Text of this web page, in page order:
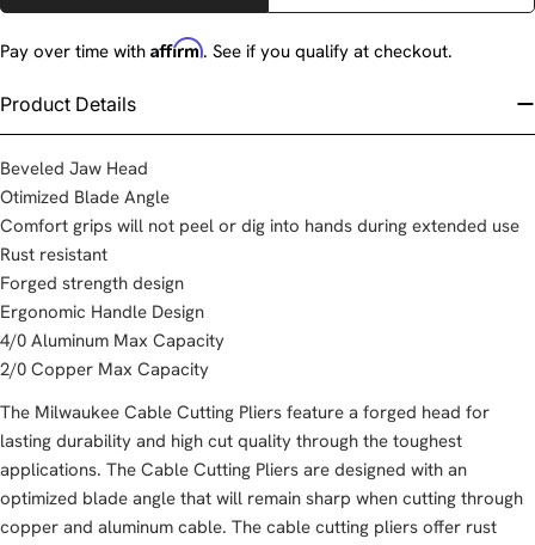
Pay over time with Affirm. See if you qualify at checkout.
Product Details
Beveled Jaw Head
Otimized Blade Angle
Comfort grips will not peel or dig into hands during extended use
Rust resistant
Forged strength design
Ergonomic Handle Design
4/0 Aluminum Max Capacity
2/0 Copper Max Capacity
The Milwaukee Cable Cutting Pliers feature a forged head for
lasting durability and high cut quality through the toughest
applications. The Cable Cutting Pliers are designed with an
optimized blade angle that will remain sharp when cutting through
copper and aluminum cable. The cable cutting pliers offer rust